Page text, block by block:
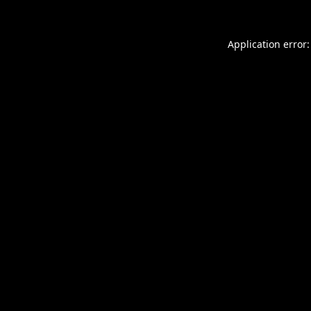
Application